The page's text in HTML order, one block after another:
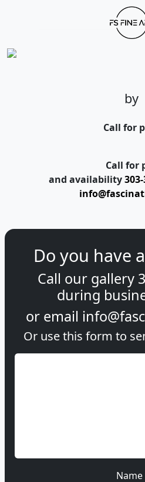
by
Call for
Call for
and availability
Do you have
Call our gallery
during
or email
Or use this form to
Name